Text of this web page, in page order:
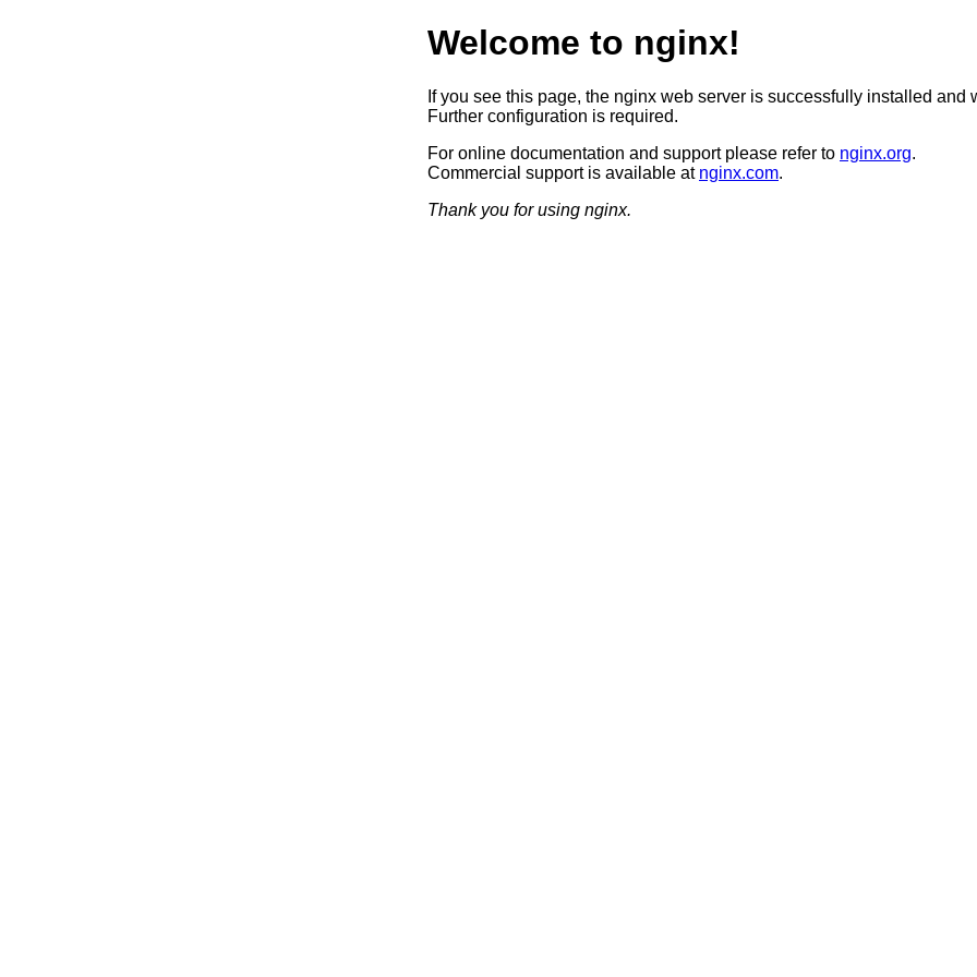
Welcome to nginx!
If you see this page, the nginx web server is successfully installed and
Further configuration is required.
For online documentation and support please refer to nginx.org.
Commercial support is available at nginx.com.
Thank you for using nginx.